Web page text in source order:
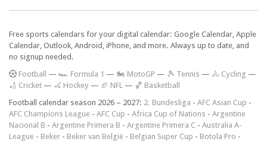
Free sports calendars for your digital calendar: Google Calendar, Apple
Calendar, Outlook, Android, iPhone, and more. Always up to date, and
no signup needed.
Football — 🏎️ Formula 1 — 🏍 MotoGP — 🎾 Tennis — 🚴 Cycling —
🏏 Cricket — 🏑 Hockey — 🏈 NFL — 🏀 Basketball
Football calendar season 2026 – 2027: 2. Bundesliga - AFC Asian Cup -
AFC Champions League - AFC Cup - Africa Cup of Nations - Argentine
Nacional B - Argentine Primera B - Argentine Primera C - Australia A-
League - Beker - Beker van België - Belgian Super Cup - Botola Pro -